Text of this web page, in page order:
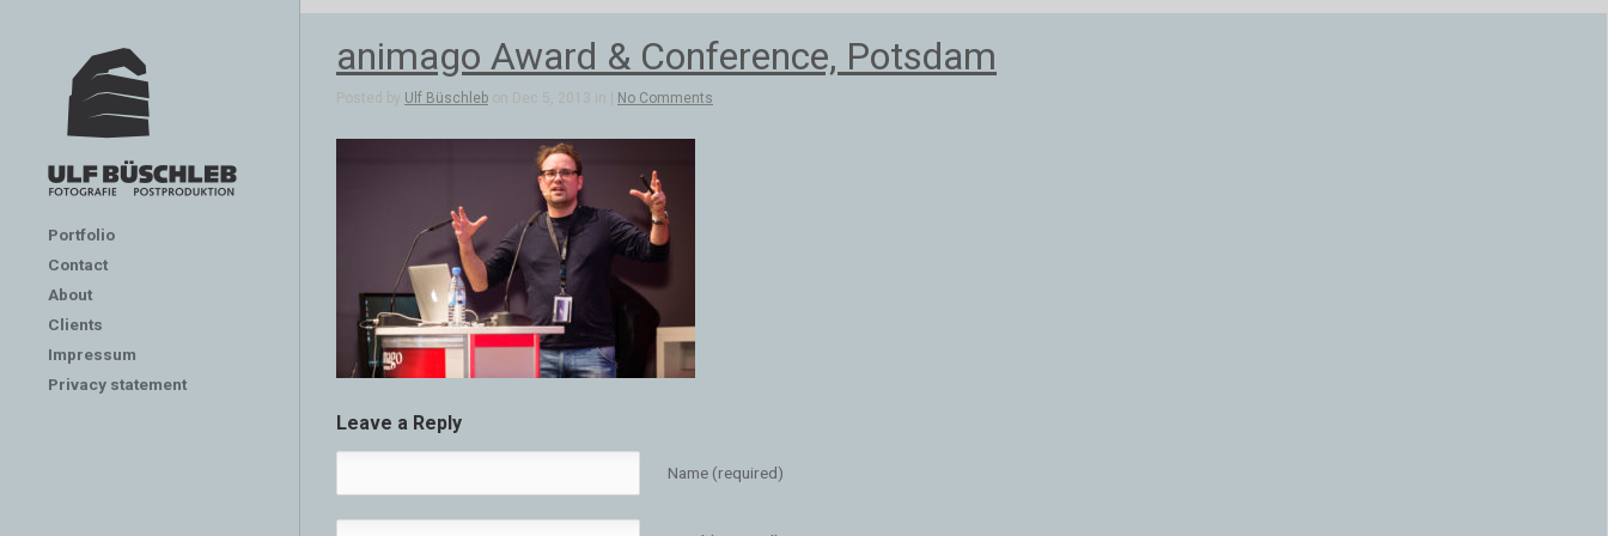
Portfolio
Contact
About
Clients
Impressum
Privacy statement
animago Award & Conference, Potsdam
Posted by Ulf Büschleb on Dec 5, 2013 in | No Comments
Leave a Reply
Name (required)